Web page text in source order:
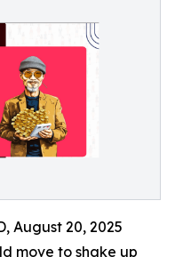
August 20, 2025
move to shake up